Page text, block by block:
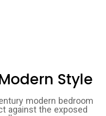
Style
modern bedroom
against the exposed